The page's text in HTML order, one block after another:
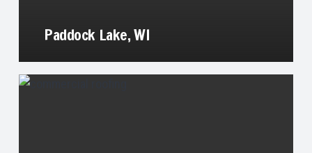
Paddock Lake, WI